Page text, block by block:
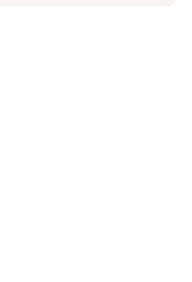
part of your off
rather than feeling
you're not doing